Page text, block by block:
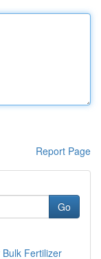
Report Page
Go
Fertilizer